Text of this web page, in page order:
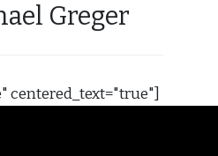
Greger
centered_text="true"]